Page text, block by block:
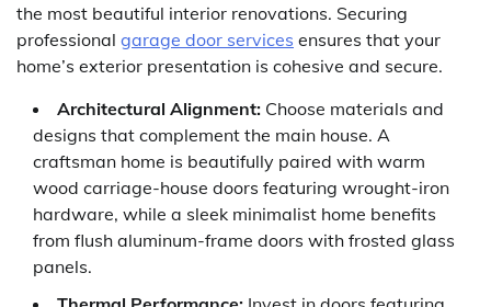
the most beautiful interior renovations. Securing
professional garage door services ensures that your
home’s exterior presentation is cohesive and secure.
Architectural Alignment: Choose materials and
designs that complement the main house. A
craftsman home is beautifully paired with warm
wood carriage-house doors featuring wrought-iron
hardware, while a sleek minimalist home benefits
from flush aluminum-frame doors with frosted glass
panels.